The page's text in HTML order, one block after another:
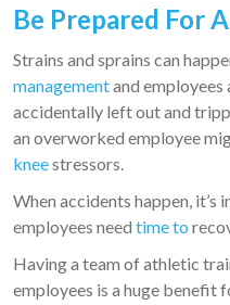
Be Prepared For
Strains and sprains can
managementand employees
accidentally left out and
an overworked employee
kneestressors.
When accidents happen,
employees need time to
Having a team of athletic
employees is a huge benefit